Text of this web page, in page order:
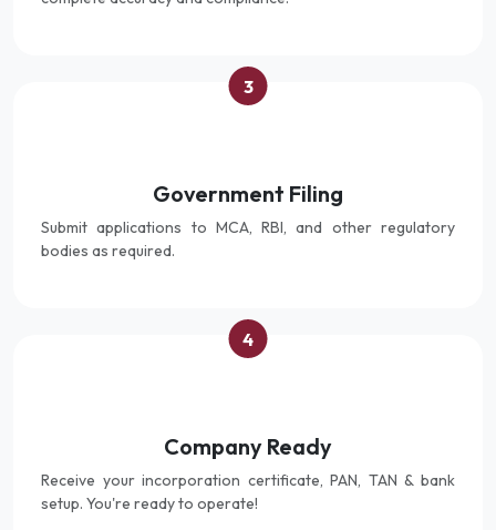
3
Government Filing
Submit applications to MCA, RBI, and other regulatory
bodies as required.
4
Company Ready
Receive your incorporation certificate, PAN, TAN & bank
setup. You're ready to operate!